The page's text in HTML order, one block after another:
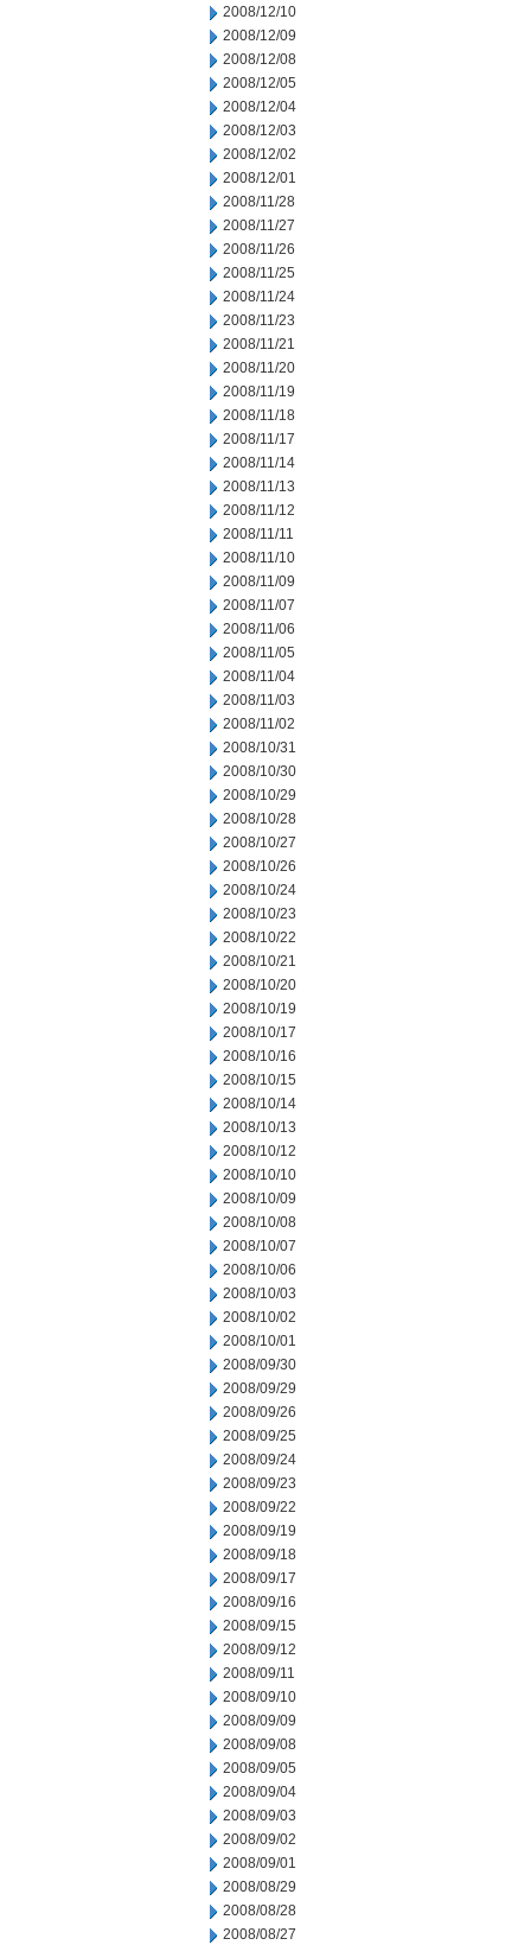
2008/12/10
2008/12/09
2008/12/08
2008/12/05
2008/12/04
2008/12/03
2008/12/02
2008/12/01
2008/11/28
2008/11/27
2008/11/26
2008/11/25
2008/11/24
2008/11/23
2008/11/21
2008/11/20
2008/11/19
2008/11/18
2008/11/17
2008/11/14
2008/11/13
2008/11/12
2008/11/11
2008/11/10
2008/11/09
2008/11/07
2008/11/06
2008/11/05
2008/11/04
2008/11/03
2008/11/02
2008/10/31
2008/10/30
2008/10/29
2008/10/28
2008/10/27
2008/10/26
2008/10/24
2008/10/23
2008/10/22
2008/10/21
2008/10/20
2008/10/19
2008/10/17
2008/10/16
2008/10/15
2008/10/14
2008/10/13
2008/10/12
2008/10/10
2008/10/09
2008/10/08
2008/10/07
2008/10/06
2008/10/03
2008/10/02
2008/10/01
2008/09/30
2008/09/29
2008/09/26
2008/09/25
2008/09/24
2008/09/23
2008/09/22
2008/09/19
2008/09/18
2008/09/17
2008/09/16
2008/09/15
2008/09/12
2008/09/11
2008/09/10
2008/09/09
2008/09/08
2008/09/05
2008/09/04
2008/09/03
2008/09/02
2008/09/01
2008/08/29
2008/08/28
2008/08/27